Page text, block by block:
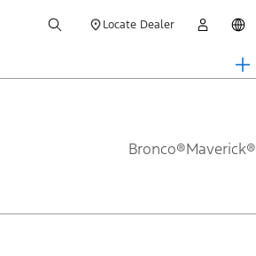
Locate Dealer
Bronco®Maverick®